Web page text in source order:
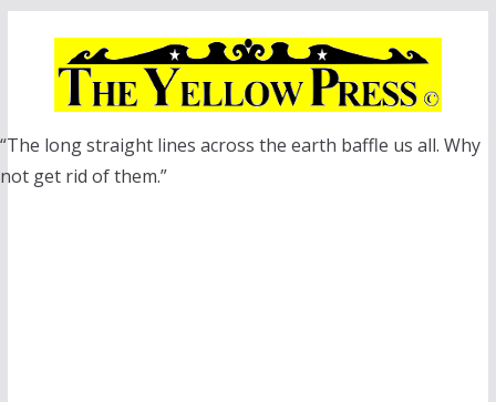
“The long straight lines across the earth baffle us all. Why
not get rid of them.”